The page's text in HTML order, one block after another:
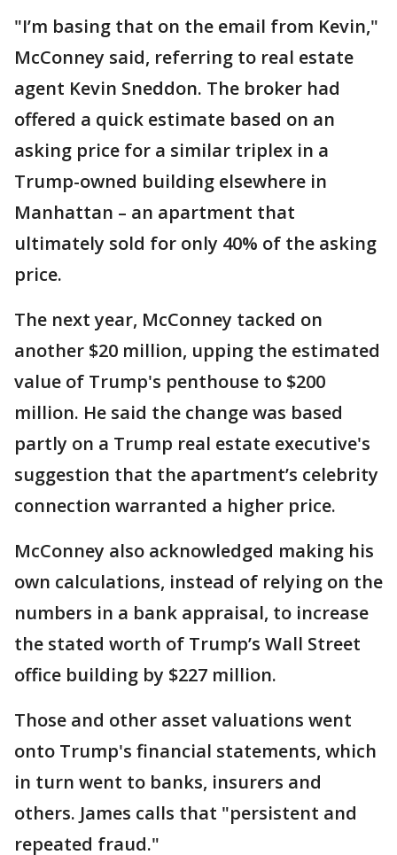
"I’m basing that on the email from Kevin,"
McConney said, referring to real estate
agent Kevin Sneddon. The broker had
offered a quick estimate based on an
asking price for a similar triplex in a
Trump-owned building elsewhere in
Manhattan – an apartment that
ultimately sold for only 40% of the asking
price.
The next year, McConney tacked on
another $20 million, upping the estimated
value of Trump's penthouse to $200
million. He said the change was based
partly on a Trump real estate executive's
suggestion that the apartment’s celebrity
connection warranted a higher price.
McConney also acknowledged making his
own calculations, instead of relying on the
numbers in a bank appraisal, to increase
the stated worth of Trump’s Wall Street
office building by $227 million.
Those and other asset valuations went
onto Trump's financial statements, which
in turn went to banks, insurers and
others. James calls that "persistent and
repeated fraud."